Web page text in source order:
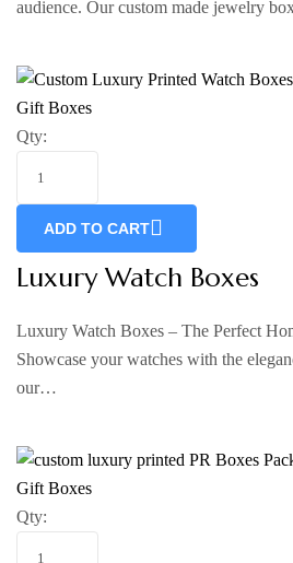
audience. Our custom made jewelry
Gift Boxes
Qty:
ADD TO CART
Luxury Watch Boxes
Luxury Watch Boxes – The Perfect
Showcase your watches with the
our…
Gift Boxes
Qty: